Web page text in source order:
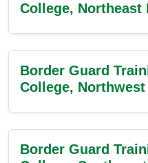
College, Northeast
Border Guard
College,
Border Guard